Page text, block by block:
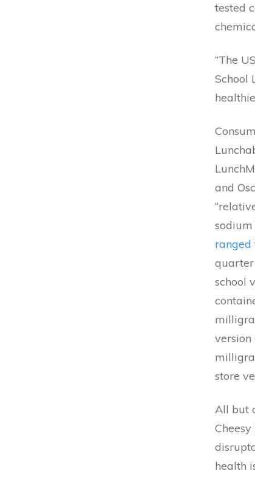
tested
“The
School
and
sodium
ranged
quarter
school
version
store
All but
health